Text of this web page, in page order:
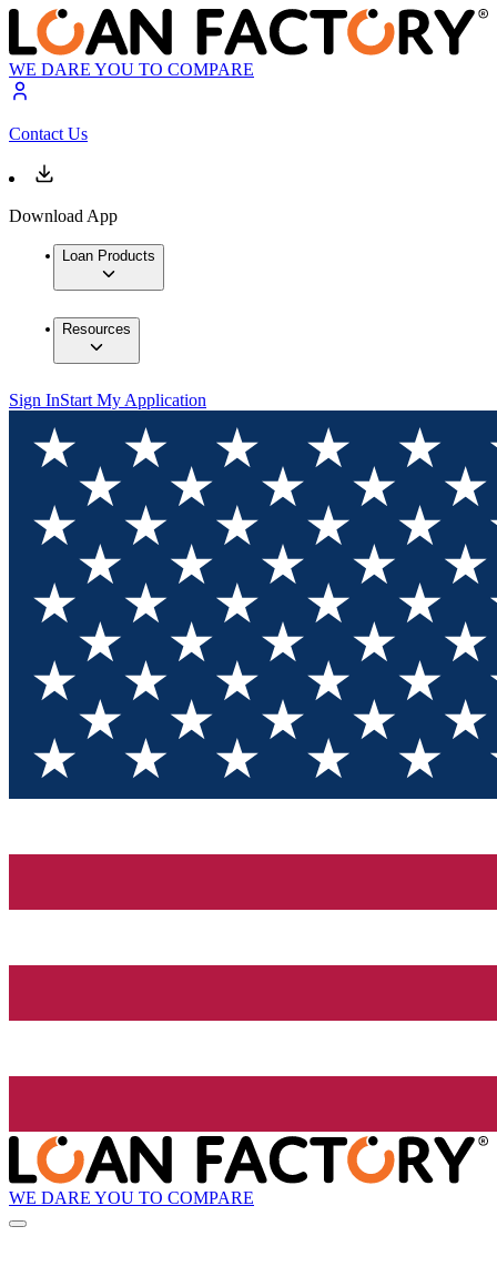
WE DARE YOU TO COMPARE
Contact Us
Download App
Loan Products
Resources
Sign InStart My Application
WE DARE YOU TO COMPARE